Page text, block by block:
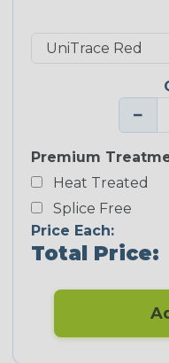
−
Premium
Heat Treated
Splice Free
Price Each:
Total Price: